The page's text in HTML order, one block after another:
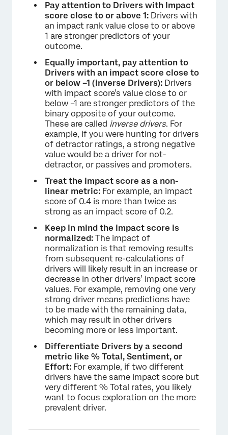
Pay attention to Drivers with Impact
score close to or above 1: Drivers with
an impact rank value close to or above
1 are stronger predictors of your
outcome.
Equally important, pay attention to
Drivers with an impact score close to
or below –1 (inverse Drivers): Drivers
with impact score’s value close to or
below –1 are stronger predictors of the
binary opposite of your outcome.
These are called inverse drivers. For
example, if you were hunting for drivers
of detractor ratings, a strong negative
value would be a driver for not-
detractor, or passives and promoters.
Treat the Impact score as a non-
linear metric: For example, an impact
score of 0.4 is more than twice as
strong as an impact score of 0.2.
Keep in mind the impact score is
normalized: The impact of
normalization is that removing results
from subsequent re-calculations of
drivers will likely result in an increase or
decrease in other drivers’ impact score
values. For example, removing one very
strong driver means predictions have
to be made with the remaining data,
which may result in other drivers
becoming more or less important.
Differentiate Drivers by a second
metric like % Total, Sentiment, or
Effort: For example, if two different
drivers have the same impact score but
very different % Total rates, you likely
want to focus exploration on the more
prevalent driver.